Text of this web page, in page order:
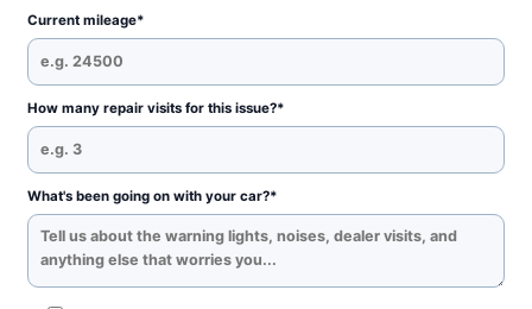
Current mileage*
How many repair visits for this issue?*
What's been going on with your car?*